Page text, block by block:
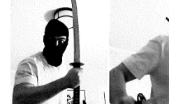
the
Murder
“Good
Samaritan”
Chris
Marriott